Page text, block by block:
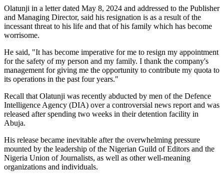
Olatunji in a letter dated May 8, 2024 and addressed to the Publisher
and Managing Director, said his resignation is as a result of the
incessant threat to his life and that of his family which has become
worrisome.
He said, "It has become imperative for me to resign my appointment
for the safety of my person and my family. I thank the company's
management for giving me the opportunity to contribute my quota to
its operations in the past four years."
Recall that Olatunji was recently abducted by men of the Defence
Intelligence Agency (DIA) over a controversial news report and was
released after spending two weeks in their detention facility in
Abuja.
His release became inevitable after the overwhelming pressure
mounted by the leadership of the Nigerian Guild of Editors and the
Nigeria Union of Journalists, as well as other well-meaning
organizations and individuals.